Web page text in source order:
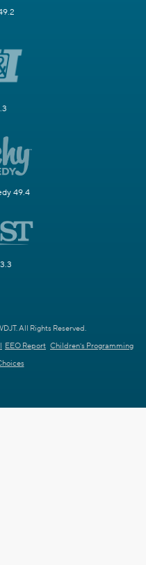
49.4
All Rights Reserved.
EEO Report Children's Programming